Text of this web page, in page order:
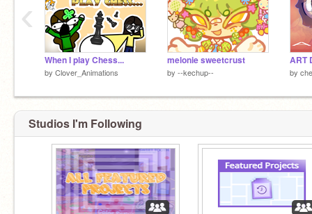
When I play Chess...
by Clover_Animations
melonie sweetcrust
by --kechup--
ART
by
‹
Studios I'm Following